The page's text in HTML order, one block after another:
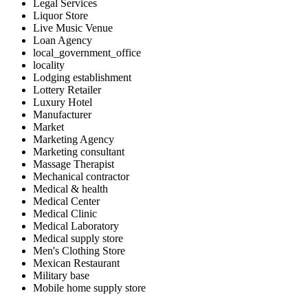
Legal Services
Liquor Store
Live Music Venue
Loan Agency
local_government_office
locality
Lodging establishment
Lottery Retailer
Luxury Hotel
Manufacturer
Market
Marketing Agency
Marketing consultant
Massage Therapist
Mechanical contractor
Medical & health
Medical Center
Medical Clinic
Medical Laboratory
Medical supply store
Men's Clothing Store
Mexican Restaurant
Military base
Mobile home supply store